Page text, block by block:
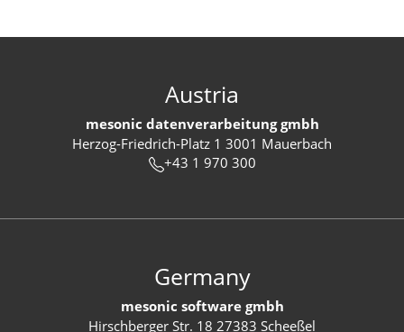
Austria
mesonic datenverarbeitung gmbh
Herzog-Friedrich-Platz 1 3001 Mauerbach
+43 1 970 300
Germany
mesonic software gmbh
Hirschberger Str. 18 27383 Scheeßel